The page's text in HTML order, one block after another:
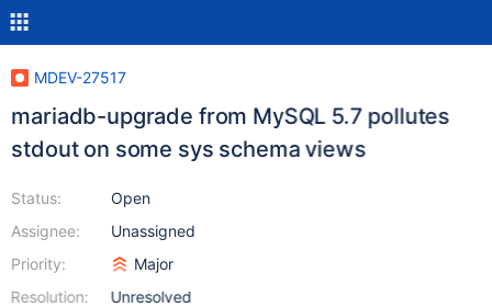
MDEV-27517
mariadb-upgrade from MySQL 5.7 pollutes
stdout on some sys schema views
Status:
Assignee:
Priority:
Resolution:
Open
Unassigned
Major
Unresolved